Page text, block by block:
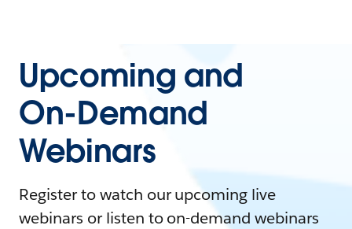
Upcoming and
On-Demand
Webinars
Register to watch our upcoming live
webinars or listen to on-demand webinars